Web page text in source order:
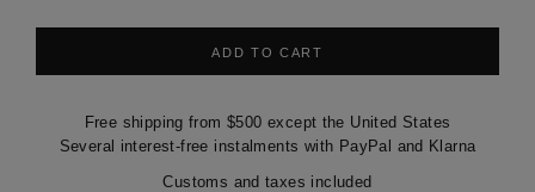
ADD TO CART
Free shipping from $500 except the United States
Several interest-free instalments with PayPal and Klarna
Customs and taxes included